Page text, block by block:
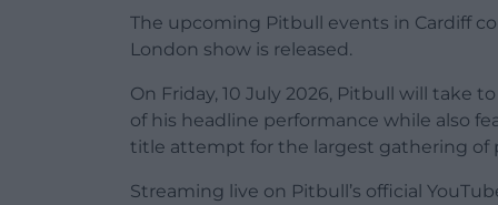
The upcoming Pitbull events in Cardiff
London show is released.
On Friday, 10 July 2026, Pitbull will take
of his headline performance while also
title attempt for the largest gathering of
Streaming live on Pitbull’s official